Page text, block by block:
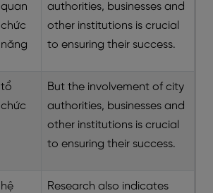
quan
chức
năng
authorities, businesses and
other institutions is crucial
to ensuring their success.
tổ
chức
But the involvement of city
authorities, businesses and
other institutions is crucial
to ensuring their success.
hệ
Research also indicates